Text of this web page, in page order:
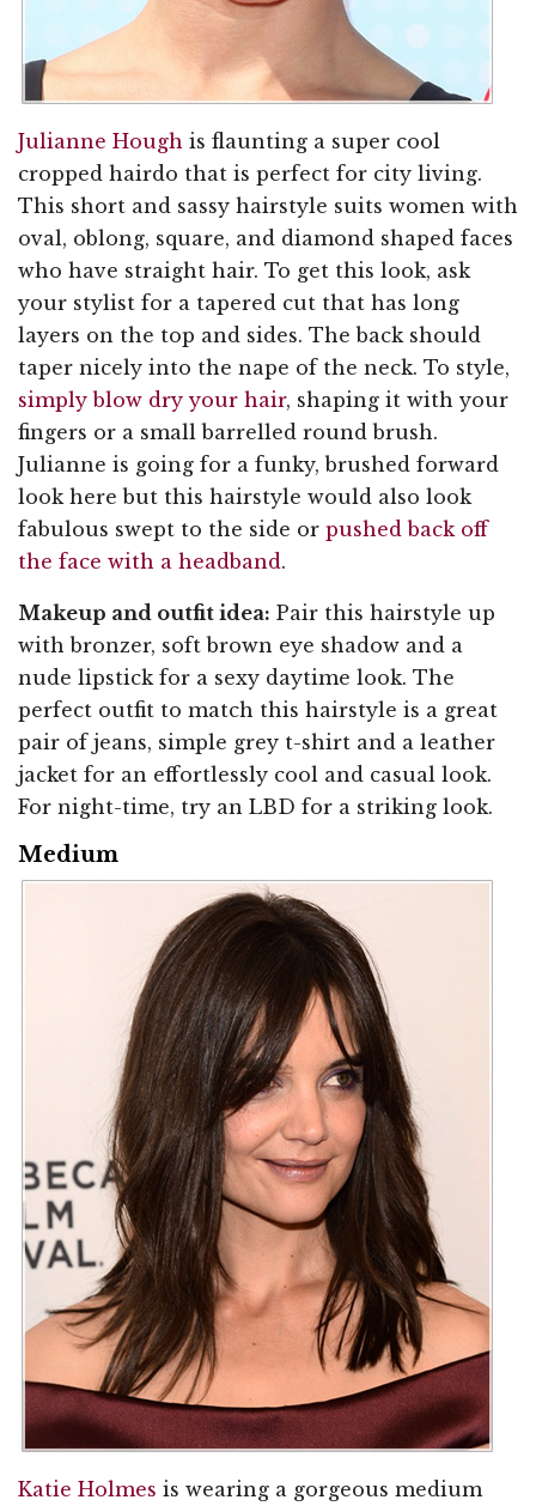
Julianne Hough is flaunting a super cool
cropped hairdo that is perfect for city living.
This short and sassy hairstyle suits women with
oval, oblong, square, and diamond shaped faces
who have straight hair. To get this look, ask
your stylist for a tapered cut that has long
layers on the top and sides. The back should
taper nicely into the nape of the neck. To style,
simply blow dry your hair, shaping it with your
fingers or a small barrelled round brush.
Julianne is going for a funky, brushed forward
look here but this hairstyle would also look
fabulous swept to the side or pushed back off
the face with a headband.
Makeup and outfit idea: Pair this hairstyle up
with bronzer, soft brown eye shadow and a
nude lipstick for a sexy daytime look. The
perfect outfit to match this hairstyle is a great
pair of jeans, simple grey t-shirt and a leather
jacket for an effortlessly cool and casual look.
For night-time, try an LBD for a striking look.
Medium
Katie Holmes is wearing a gorgeous medium